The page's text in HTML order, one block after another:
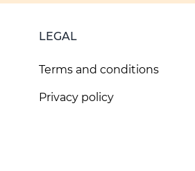
LEGAL
Terms and conditions
Privacy policy